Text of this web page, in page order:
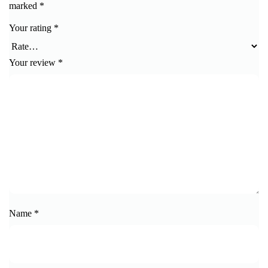
marked *
Your rating *
Your review *
Name *